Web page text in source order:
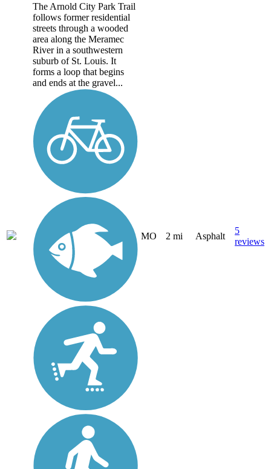
The Arnold City Park Trail
follows former residential
streets through a wooded
area along the Meramec
River in a southwestern
suburb of St. Louis. It
forms a loop that begins
and ends at the gravel...
MO 2 mi Asphalt
5
reviews